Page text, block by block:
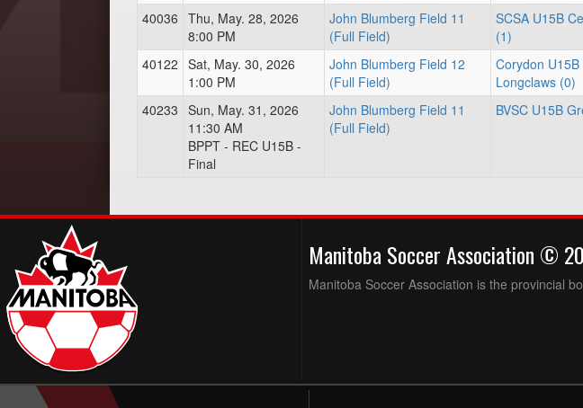
40036 Thu, May. 28, 2026
8:00 PM
John Blumberg Field 11
(Full Field)
SCSA U15B
(1)
40122 Sat, May. 30, 2026
1:00 PM
John Blumberg Field 12
(Full Field)
Corydon U15B
Longclaws (0)
40233 Sun, May. 31, 2026
11:30 AM
BPPT - REC U15B -
Final
John Blumberg Field 11
(Full Field)
BVSC U15B
Manitoba Soccer Association ©
Manitoba Soccer Association is the provincial